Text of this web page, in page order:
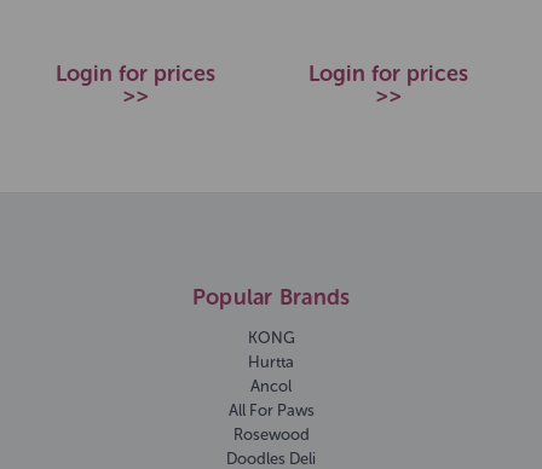
Login for prices
>>
Login for prices
>>
Popular Brands
KONG
Hurtta
Ancol
All For Paws
Rosewood
Doodles Deli